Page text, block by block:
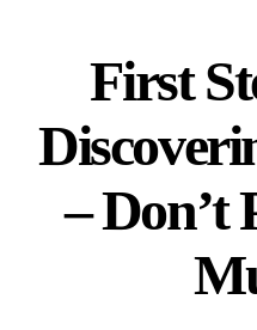
First
– Don’t